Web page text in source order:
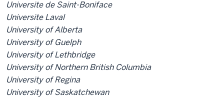
Universite de Saint-Boniface
Universite Laval
University of Alberta
University of Guelph
University of Lethbridge
University of Northern British Columbia
University of Regina
University of Saskatchewan